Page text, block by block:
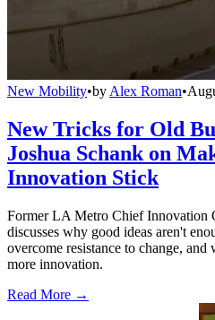
New Mobility•by Alex Roman•
New Tricks for Old
Joshua Schank on
Innovation Stick
Former LA Metro Chief Innovation
discusses why good ideas aren't
overcome resistance to change,
more innovation.
Read More →